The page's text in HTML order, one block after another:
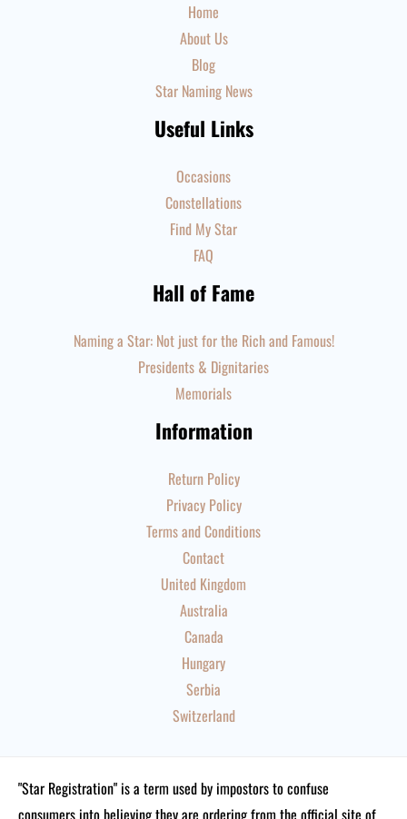
Home
About Us
Blog
Star Naming News
Useful Links
Occasions
Constellations
Find My Star
FAQ
Hall of Fame
Naming a Star: Not just for the Rich and Famous!
Presidents & Dignitaries
Memorials
Information
Return Policy
Privacy Policy
Terms and Conditions
Contact
United Kingdom
Australia
Canada
Hungary
Serbia
Switzerland
"Star Registration" is a term used by impostors to confuse
consumers into believing they are ordering from the official site of